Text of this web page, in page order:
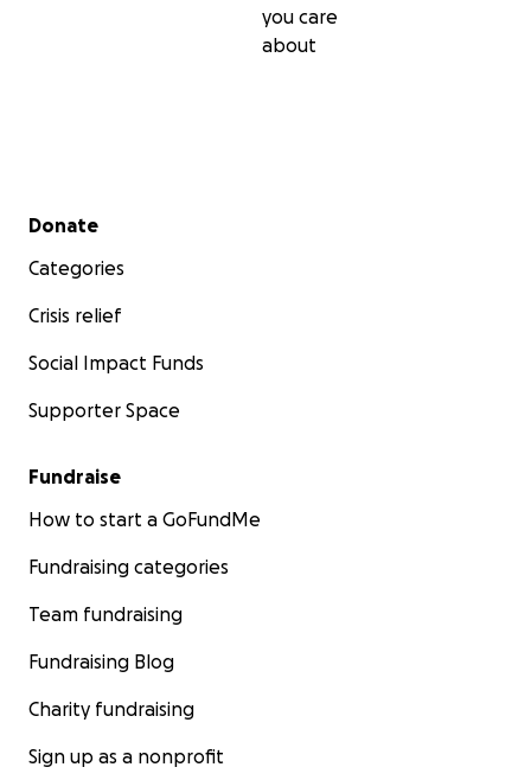
you care
about
Secondary menu
Donate
Categories
Crisis relief
Social Impact Funds
Supporter Space
Fundraise
How to start a GoFundMe
Fundraising categories
Team fundraising
Fundraising Blog
Charity fundraising
Sign up as a nonprofit